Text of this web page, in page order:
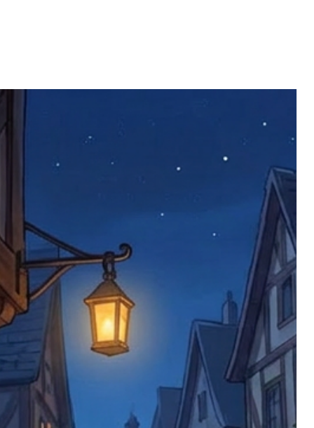
are returned to us, and there will
ask customers to return items and
circumstances we will pay the
to resolve issues quickly. Please
back with an incorrect or
not responsible for lost items, and
The return address is set by
unless it's one of our stock
returned to the address on the
or complaints, please contact us